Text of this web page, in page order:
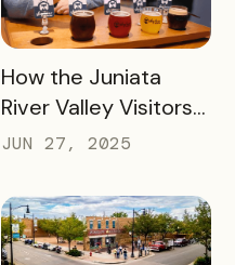
READ MORE
How the Juniata
River Valley Visitors
Bureau is Driving
into Its Local Rural
Businesses
JUN 27, 2025